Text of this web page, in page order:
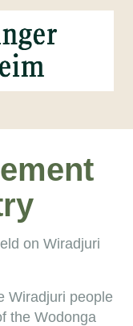
on Wiradjuri
Wiradjuri people
the Wodonga